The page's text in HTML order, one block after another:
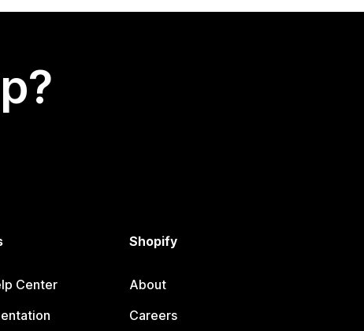
Center
Shopify
About
Careers